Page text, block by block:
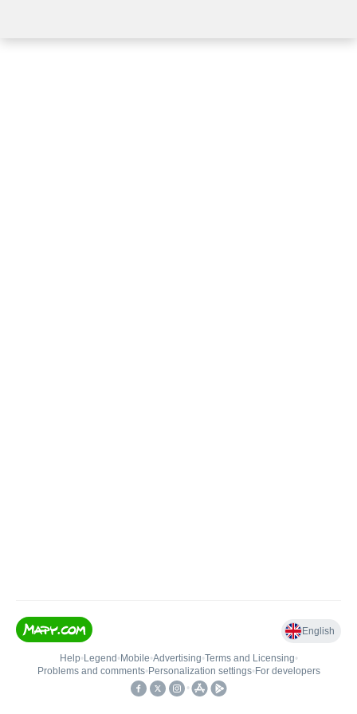
English
Help• Legend • Mobile•Advertising•Terms and Licensing•
Problems and comments• Personalization settings• For developers
•